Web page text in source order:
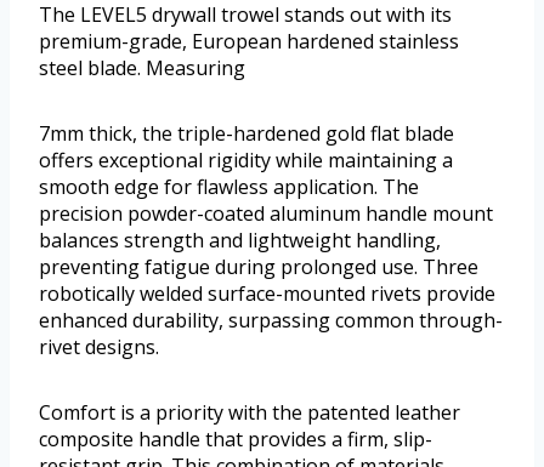
The LEVEL5 drywall trowel stands out with its
premium-grade, European hardened stainless
steel blade. Measuring
7mm thick, the triple-hardened gold flat blade
offers exceptional rigidity while maintaining a
smooth edge for flawless application. The
precision powder-coated aluminum handle mount
balances strength and lightweight handling,
preventing fatigue during prolonged use. Three
robotically welded surface-mounted rivets provide
enhanced durability, surpassing common through-
rivet designs.
Comfort is a priority with the patented leather
composite handle that provides a firm, slip-